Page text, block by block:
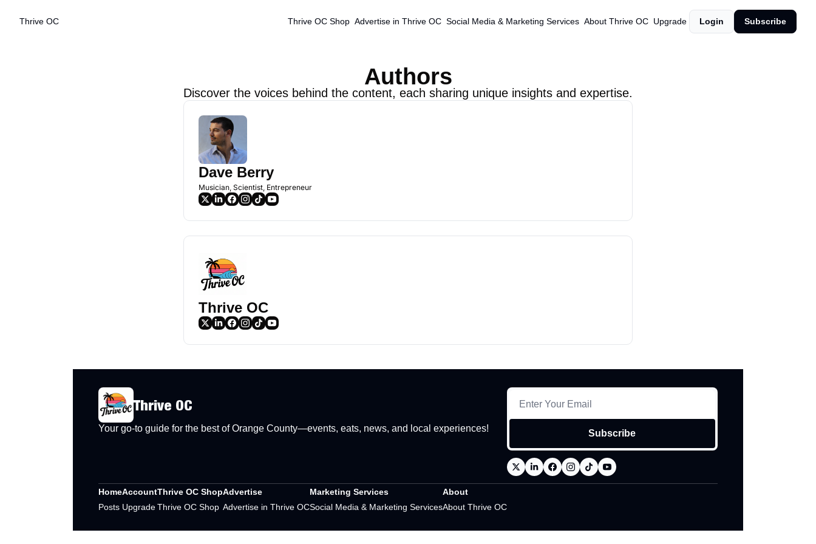
Thrive OC Thrive OC Shop Advertise in Thrive OC Social Media & Marketing Services About Thrive OC Upgrade Login Subscribe
Authors
Discover the voices behind the content, each sharing unique insights and expertise.
Dave Berry
Musician, Scientist, Entrepreneur
Thrive OC
Thrive OC
Your go-to guide for the best of Orange County—events, eats, news, and local experiences! Subscribe
Home
Posts
Account
Upgrade
Thrive OC Shop
Thrive OC Shop
Advertise
Advertise in Thrive OC
Marketing Services
Social Media & Marketing Services
About
About Thrive OC